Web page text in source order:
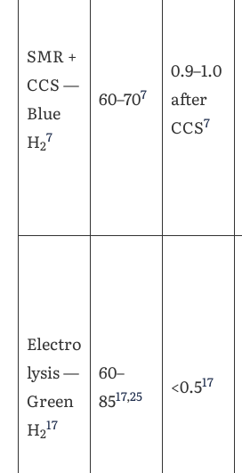
SMR +
CCS —
Blue
H2
7
60–707
0.9–1.0
after
CCS7
Electro
lysis —
Green
H2
17
60–
8517,25 <0.517